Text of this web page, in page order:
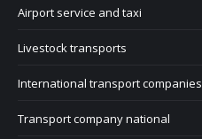
Airport service and taxi
Livestock transports
International transport companies
Transport company national